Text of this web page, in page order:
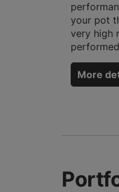
your pot
very high
More